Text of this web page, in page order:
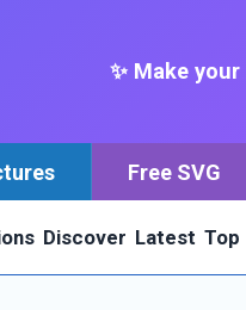
✨ Make
Free SVG
Discover Latest Top